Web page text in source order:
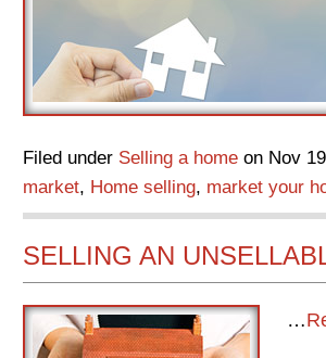
Filed under Selling a home on Nov
market, Home selling, market your
SELLING AN
…